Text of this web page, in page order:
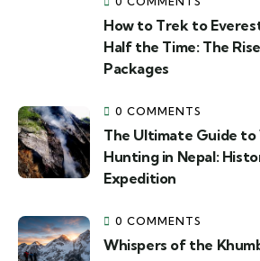
How to Trek to
Half the Time: The
Packages
0 COMMENTS
The Ultimate Guide to
Hunting in Nepal:
Expedition
0 COMMENTS
Whispers of the